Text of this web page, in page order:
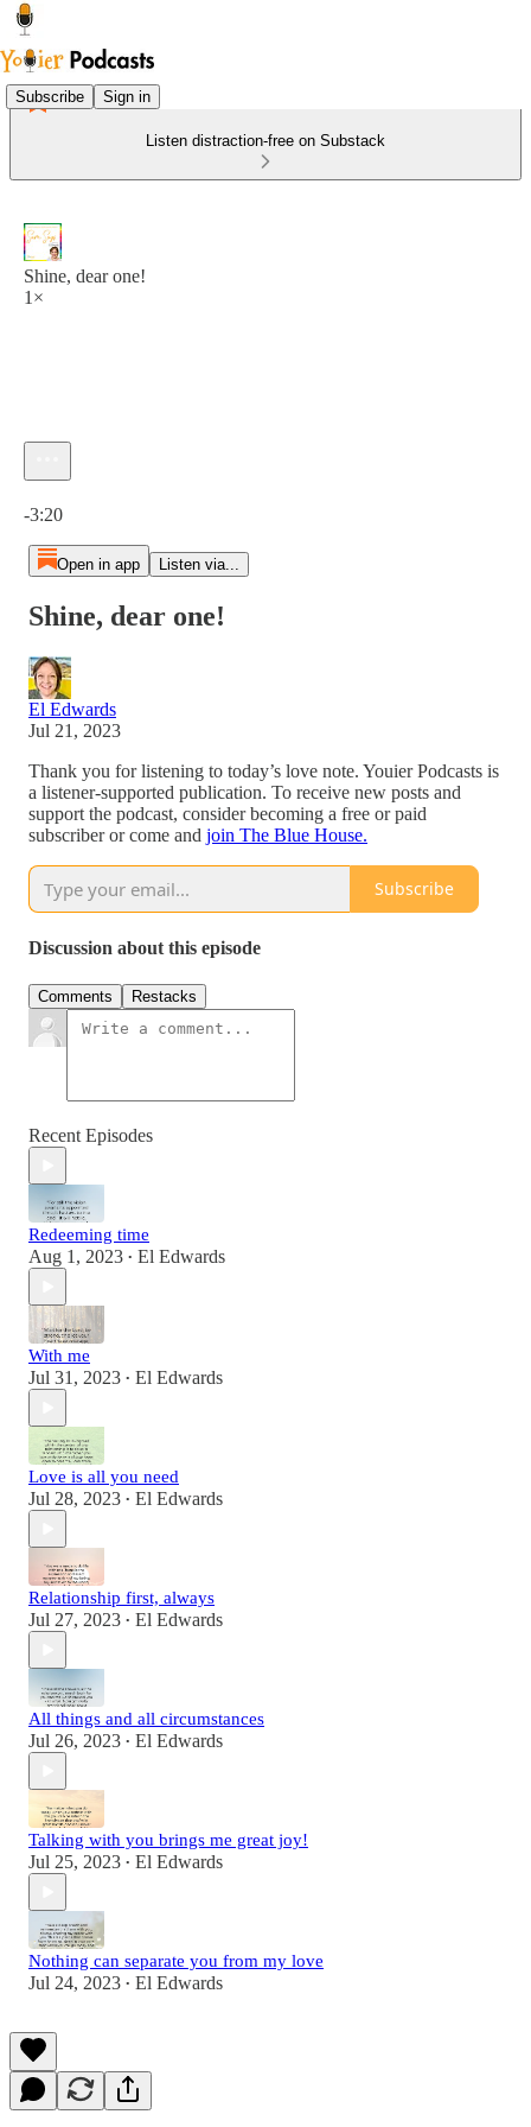
Subscribe Sign in
Listen distraction-free on Substack
Shine, dear one!
1×
-3:20
Open in app Listen via...
Shine, dear one!
El Edwards
Jul 21, 2023
Thank you for listening to today’s love note. Youier Podcasts is
a listener-supported publication. To receive new posts and
support the podcast, consider becoming a free or paid
subscriber or come and join The Blue House.
Subscribe
Discussion about this episode
Comments Restacks
Recent Episodes
Redeeming time
Aug 1, 2023 • El Edwards
With me
Jul 31, 2023 • El Edwards
Love is all you need
Jul 28, 2023 • El Edwards
Relationship first, always
Jul 27, 2023 • El Edwards
All things and all circumstances
Jul 26, 2023 • El Edwards
Talking with you brings me great joy!
Jul 25, 2023 • El Edwards
Nothing can separate you from my love
Jul 24, 2023 • El Edwards